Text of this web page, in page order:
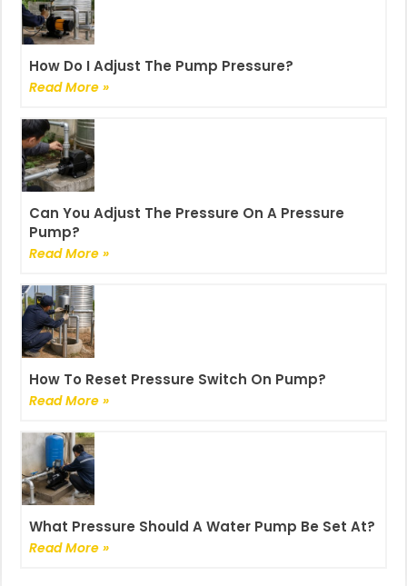
How Do I Adjust The Pump Pressure?
Read More »
Can You Adjust The Pressure On A Pressure
Pump?
Read More »
How To Reset Pressure Switch On Pump?
Read More »
What Pressure Should A Water Pump Be Set At?
Read More »